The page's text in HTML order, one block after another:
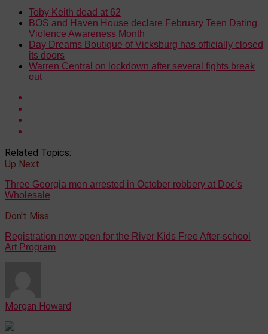
Toby Keith dead at 62
BOS and Haven House declare February Teen Dating
Violence Awareness Month
Day Dreams Boutique of Vicksburg has officially closed
its doors
Warren Central on lockdown after several fights break
out
Related Topics:
Up Next
Three Georgia men arrested in October robbery at Doc’s
Wholesale
Don't Miss
Registration now open for the River Kids Free After-school
Art Program
Morgan Howard